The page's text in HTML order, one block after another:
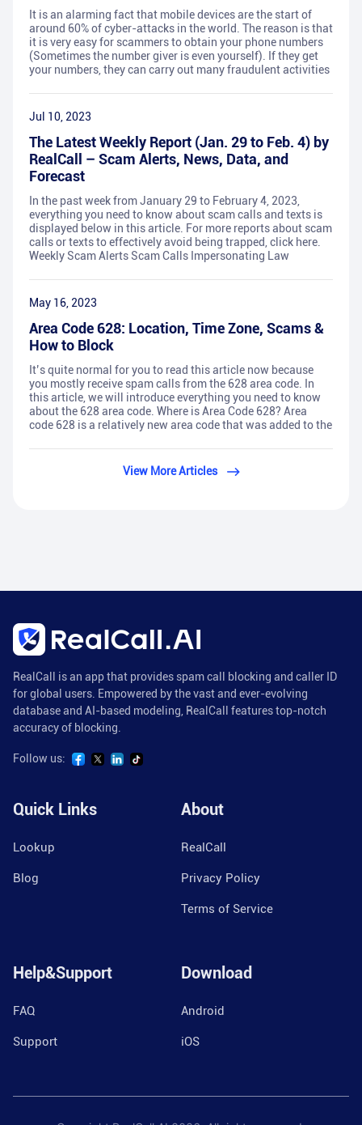
It is an alarming fact that mobile devices are the start of
around 60% of cyber-attacks in the world. The reason is that
it is very easy for scammers to obtain your phone numbers
(Sometimes the number giver is even yourself). If they get
your numbers, they can carry out many fraudulent activities
Jul 10, 2023
The Latest Weekly Report (Jan. 29 to Feb. 4) by
RealCall – Scam Alerts, News, Data, and
Forecast
In the past week from January 29 to February 4, 2023,
everything you need to know about scam calls and texts is
displayed below in this article. For more reports about scam
calls or texts to effectively avoid being trapped, click here.
Weekly Scam Alerts Scam Calls Impersonating Law
May 16, 2023
Area Code 628: Location, Time Zone, Scams &
How to Block
It’s quite normal for you to read this article now because
you mostly receive spam calls from the 628 area code. In
this article, we will introduce everything you need to know
about the 628 area code. Where is Area Code 628? Area
code 628 is a relatively new area code that was added to the
View More Articles
RealCall is an app that provides spam call blocking and caller ID
for global users. Empowered by the vast and ever-evolving
database and AI-based modeling, RealCall features top-notch
accuracy of blocking.
Follow us:
Quick Links
Lookup
Blog
About
RealCall
Privacy Policy
Terms of Service
Help&Support
FAQ
Support
Download
Android
iOS